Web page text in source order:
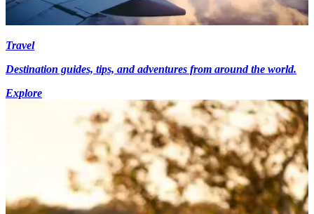
Travel
Destination guides, tips, and adventures from around the world.
Explore